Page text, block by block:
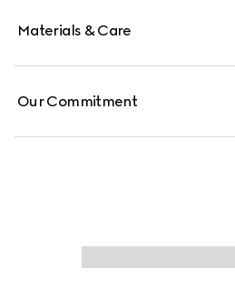
Materials & Care
Our Commitment